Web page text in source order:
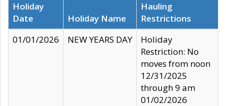
Holiday
Date
Holiday Name
Hauling
Restrictions
01/01/2026
NEW YEARS DAY
Holiday
Restriction: No
moves from noon
12/31/2025
through 9 am
01/02/2026